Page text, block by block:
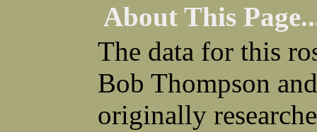
Russell P Bissman
Clark B Bittner
Arlo R Blanchard
Vernon L Blank
Carl M Blevins
Seymour Bluhm
Roman L Blusius
Woodrow W Boggess
Vernon Q Bogle
Bernard U Bolton
Robert F Bonomi
Francis D Bordica
Frank J Bova
Hugh K Boyd
John L Boyd
(Father) Stanley C Brach
Otis L Bradford
About This
The data for this
Bob Thompson
originally